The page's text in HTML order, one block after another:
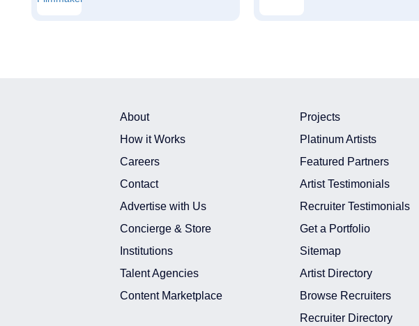
About
How it Works
Careers
Contact
Advertise with Us
Concierge & Store
Institutions
Talent Agencies
Content Marketplace
Projects
Platinum Artists
Featured Partners
Artist Testimonials
Recruiter Testimonials
Get a Portfolio
Sitemap
Artist Directory
Browse Recruiters
Recruiter Directory